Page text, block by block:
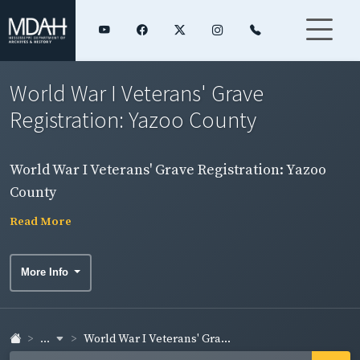
World War I Veterans' Grave
Registration: Yazoo County
World War I Veterans' Grave Registration: Yazoo
County
Read More
More Info
... World War I Veterans' Gra...